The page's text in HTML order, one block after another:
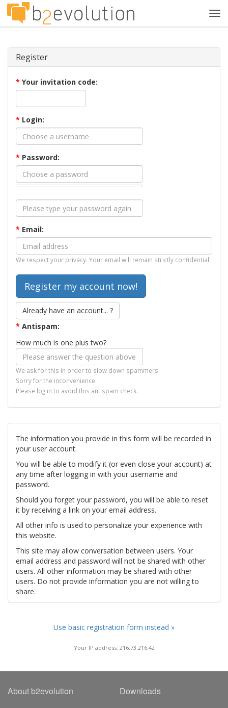
Register
* Your invitation code:
* Login:
* Password:
* Email:
We respect your privacy. Your email will remain strictly confidential.
Already have an account... ?
* Antispam:
How much is one plus two?
We ask for this in order to slow down spammers.
Sorry for the inconvenience.
Please log in to avoid this antispam check.
The information you provide in this form will be recorded in
your user account.
You will be able to modify it (or even close your account) at
any time after logging in with your username and
password.
Should you forget your password, you will be able to reset
it by receiving a link on your email address.
All other info is used to personalize your experience with
this website.
This site may allow conversation between users. Your
email address and password will not be shared with other
users. All other information may be shared with other
users. Do not provide information you are not willing to
share.
Use basic registration form instead »
Your IP address: 216.73.216.42
About b2evolution Downloads